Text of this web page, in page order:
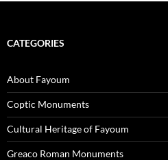
CATEGORIES
About Fayoum
Coptic Monuments
Cultural Heritage of Fayoum
Greaco Roman Monuments